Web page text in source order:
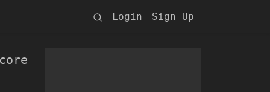
Login Sign Up